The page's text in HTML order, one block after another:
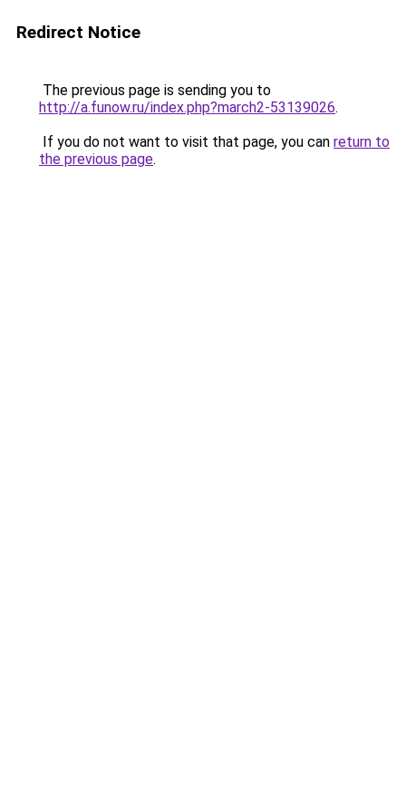
Redirect Notice
The previous page is sending you to
http://a.funow.ru/index.php?march2-53139026.
If you do not want to visit that page, you can return to
the previous page.